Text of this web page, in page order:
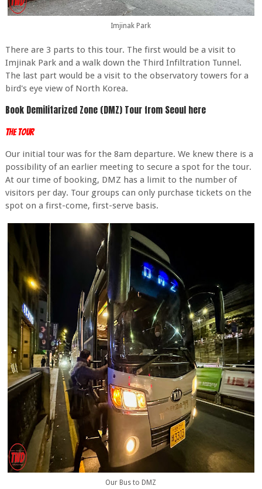
Imjinak Park
There are 3 parts to this tour. The first would be a visit to
Imjinak Park and a walk down the Third Infiltration Tunnel.
The last part would be a visit to the observatory towers for a
bird's eye view of North Korea.
Book Demilitarized Zone (DMZ) Tour from Seoul here
The Tour
Our initial tour was for the 8am departure. We knew there is a
possibility of an earlier meeting to secure a spot for the tour.
At our time of booking, DMZ has a limit to the number of
visitors per day. Tour groups can only purchase tickets on the
spot on a first-come, first-serve basis.
Our Bus to DMZ